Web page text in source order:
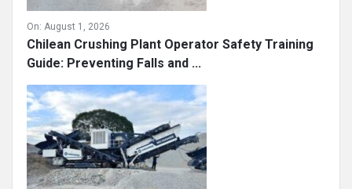
Chilean Crushing Plant Operator Safety Training
Guide: Preventing Falls and ...